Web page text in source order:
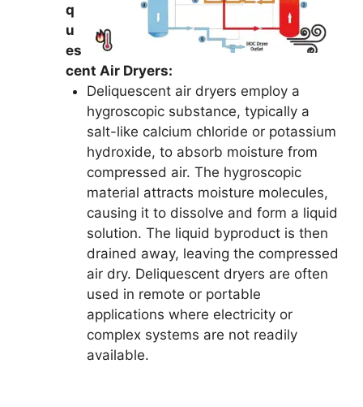
q
u
es
cent Air Dryers:
Deliquescent air dryers employ a
hygroscopic substance, typically a
salt-like calcium chloride or potassium
hydroxide, to absorb moisture from
compressed air. The hygroscopic
material attracts moisture molecules,
causing it to dissolve and form a liquid
solution. The liquid byproduct is then
drained away, leaving the compressed
air dry. Deliquescent dryers are often
used in remote or portable
applications where electricity or
complex systems are not readily
available.